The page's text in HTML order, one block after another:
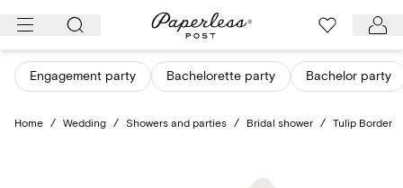
Skip
content
Engagement party Bachelorette party Bachelor party
Home / Wedding / Showers and parties / Bridal shower / Tulip Border